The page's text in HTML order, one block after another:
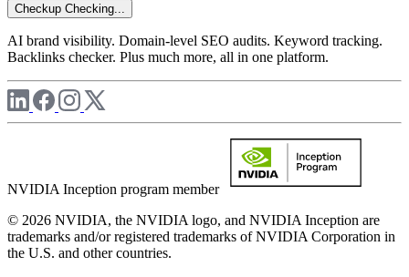
Checkup Checking...
AI brand visibility. Domain-level SEO audits. Keyword tracking.
Backlinks checker. Plus much more, all in one platform.
NVIDIA Inception program member
© 2026 NVIDIA, the NVIDIA logo, and NVIDIA Inception are
trademarks and/or registered trademarks of NVIDIA Corporation in
the U.S. and other countries.